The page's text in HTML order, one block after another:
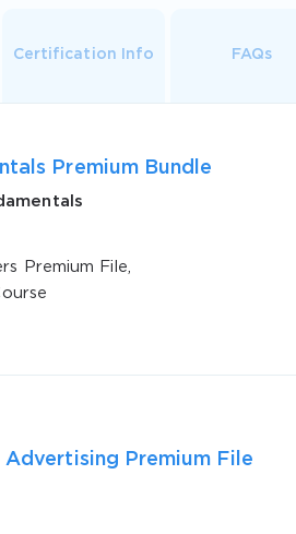
Certification Info FAQs
Premium Bundle
Premium File,
Premium File